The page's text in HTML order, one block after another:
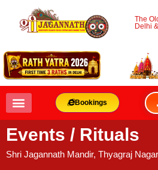
The
Delhi
Bookings
Events / Rituals
Shri Jagannath Mandir, Thyagraj